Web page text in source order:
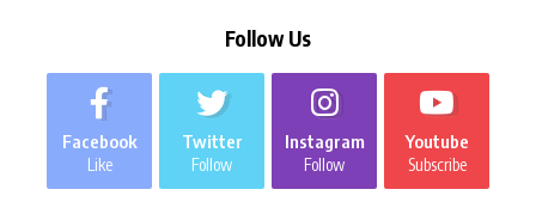
Follow Us
Facebook
Like
Twitter
Follow
Instagram
Follow
Youtube
Subscribe